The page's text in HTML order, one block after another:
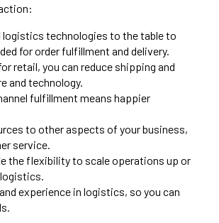
technologies to the table to
for order fulfillment and delivery.
retail, you can reduce shipping and
and technology.
fulfillment means happier
to other aspects of your business,
service.
the flexibility to scale operations up or
experience in logistics, so you can